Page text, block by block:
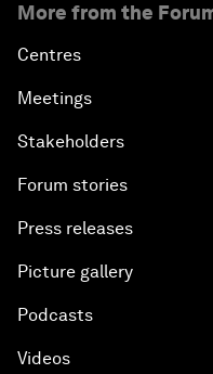
More from the
Centres
Meetings
Stakeholders
Forum stories
Press releases
Picture gallery
Podcasts
Videos